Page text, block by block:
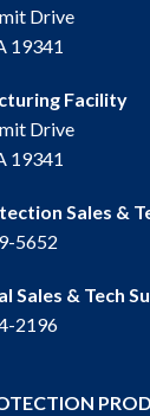
Drive
19341
Facility
Drive
19341
Sales &
5652
Sales & Tech
2196